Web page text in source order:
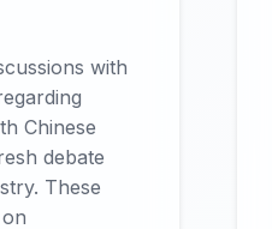
with
Chinese
debate
These